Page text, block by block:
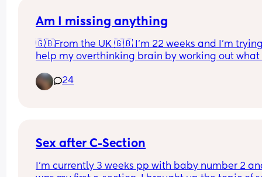
Am I missing anything
🇬🇧From the UK 🇬🇧 I’m 22 weeks and I’m
help my overthinking brain by working out what
me, baby and dad will come after! Am I missing
anything, anything you have had
just make me feel better if I want to spruce
24
Sex after C-Section
I’m currently 3 weeks pp with baby number 2